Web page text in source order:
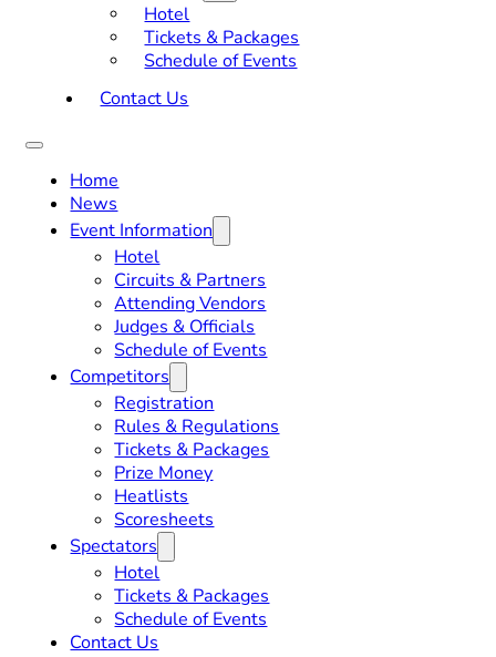
Hotel
Tickets & Packages
Schedule of Events
Contact Us
Home
News
Event Information
Hotel
Circuits & Partners
Attending Vendors
Judges & Officials
Schedule of Events
Competitors
Registration
Rules & Regulations
Tickets & Packages
Prize Money
Heatlists
Scoresheets
Spectators
Hotel
Tickets & Packages
Schedule of Events
Contact Us